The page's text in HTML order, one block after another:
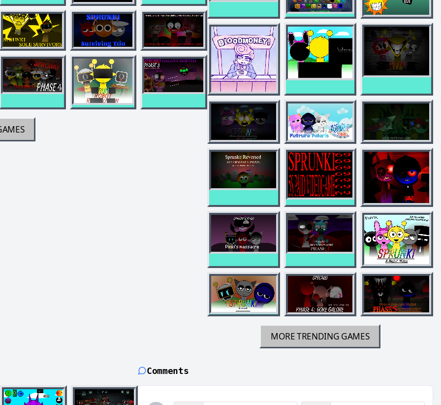
MORE TRENDING GAMES
Comments